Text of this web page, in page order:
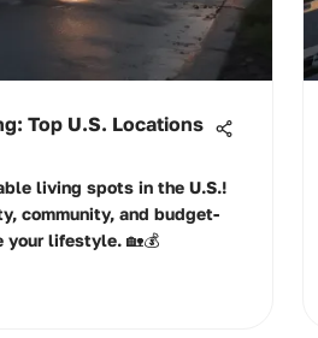
Top U.S. Locations
living spots in the U.S.!
community, and budget-
your lifestyle. 🏡💰